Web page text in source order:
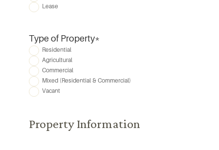
Lease
Type of Property*
Residential
Agricultural
Commercial
Mixed (Residential & Commercial)
Vacant
Property Information